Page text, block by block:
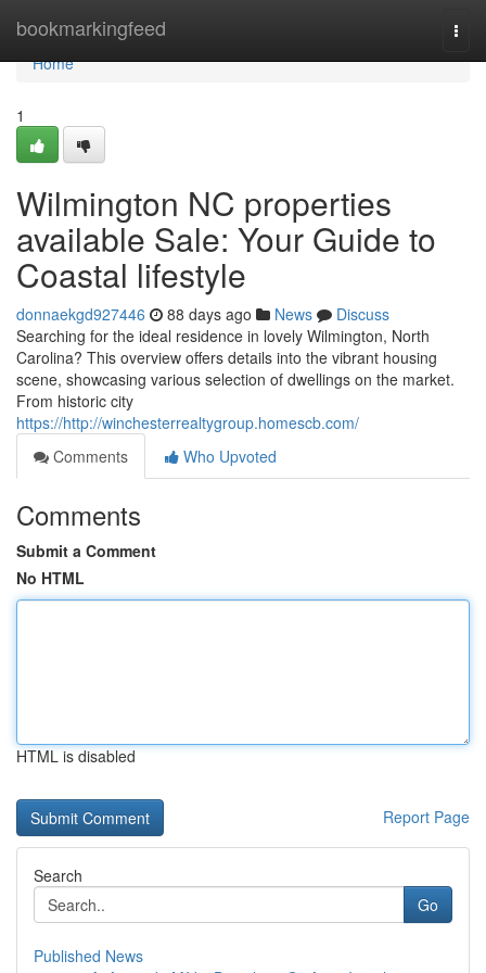
bookmarkingfeed
Home
Home
1
Wilmington NC properties
available Sale: Your Guide to
Coastal lifestyle
donnaekgd927446 88 days ago News
Discuss
Searching for the ideal residence in lovely Wilmington, North
Carolina? This overview offers details into the vibrant housing
scene, showcasing various selection of dwellings on the market.
From historic city
https://http://winchesterrealtygroup.homescb.com/
Comments
Who Upvoted
Comments
Submit a Comment
No HTML
HTML is disabled
Report Page
Search
Go
Published News